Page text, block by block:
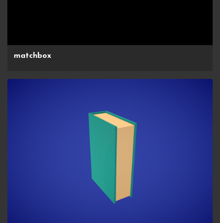
matchbox